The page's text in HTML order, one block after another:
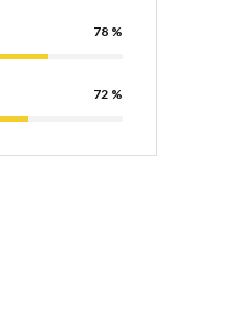
78
72